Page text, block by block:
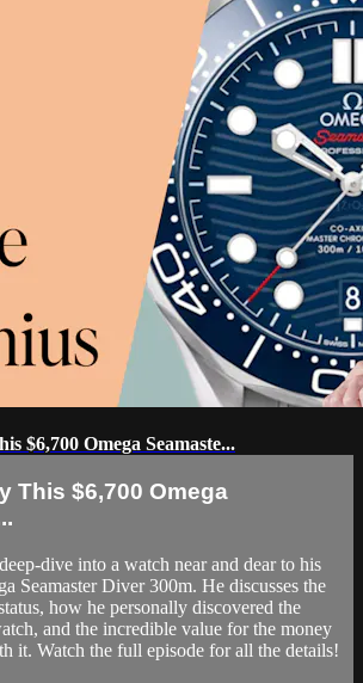
$6,700 Omega Seamaste...
This $6,700 Omega
dive into a watch near and dear to his
Seamaster Diver 300m. He discusses the
how he personally discovered the
and the incredible value for the money
it. Watch the full episode for all the details!